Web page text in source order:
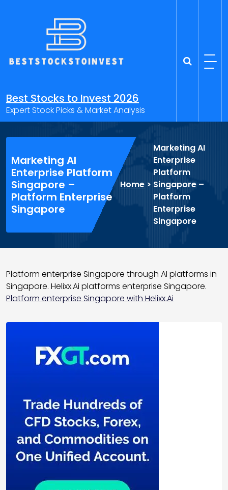
Best Stocks to Invest 2026
Expert Stock Picks & Market Analysis
Marketing AI
Enterprise Platform
Singapore –
Platform Enterprise
Singapore
Home >
Marketing AI
Enterprise
Platform
Singapore –
Platform
Enterprise
Singapore
Platform enterprise Singapore through AI platforms in
Singapore. Helixx.Ai platforms enterprise Singapore.
Platform enterprise Singapore with Helixx.Ai